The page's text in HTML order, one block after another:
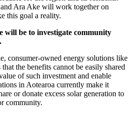
Ara Ake will work together on
this goal a reality.
will be to investigate community
consumer-owned energy solutions like
the benefits cannot be easily shared
of such investment and enable
in Aotearoa currently make it
or donate excess solar generation to
community.